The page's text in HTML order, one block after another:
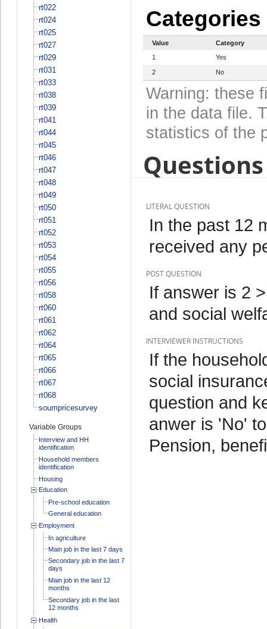
rt022
rt024
rt025
rt027
rt029
rt031
rt033
rt038
rt039
rt041
rt044
rt045
rt046
rt047
rt048
rt049
rt050
rt051
rt052
rt053
rt054
rt055
rt056
rt058
rt060
rt061
rt062
rt064
rt065
rt066
rt067
rt068
soumpricesurvey
Variable Groups
Interview and HH
identification
Household members
identification
Housing
Education
Pre-school education
General education
Employment
In agriculture
Main job in the last 7 days
Secondary job in the last 7
days
Main job in the last 12
months
Secondary job in the last
12 months
Health
Categories
Value
Category
1
Yes
2 No
Warning: these
in the data file.
statistics of the
LITERAL QUESTION
In the past 12
received any
POST QUESTION
If answer is 2
and social
INTERVIEWER INSTRUCTIONS
If the
social
question and
anwer is 'No'
Pension,